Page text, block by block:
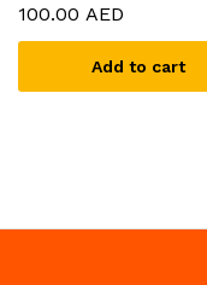
100.00 AED
Add to cart